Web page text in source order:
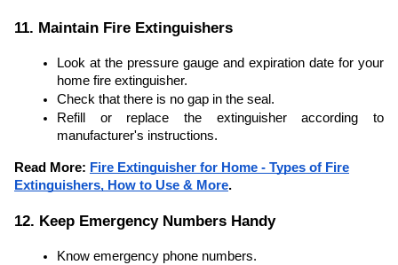
11. Maintain Fire Extinguishers
Look at the pressure gauge and expiration date for your
home fire extinguisher.
Check that there is no gap in the seal.
Refill or replace the extinguisher according to
manufacturer's instructions.
Read More: Fire Extinguisher for Home - Types of Fire
Extinguishers, How to Use & More.
12. Keep Emergency Numbers Handy
Know emergency phone numbers.